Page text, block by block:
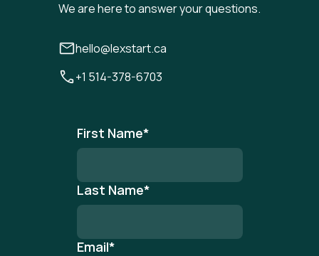
We are here to answer your questions.
hello@lexstart.ca
+1 514-378-6703
First Name*
Last Name*
Email*